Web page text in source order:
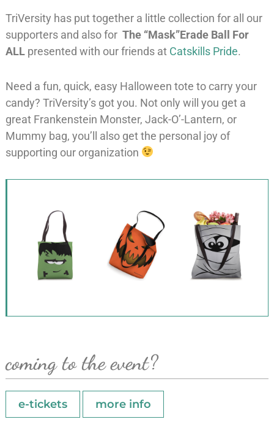
TriVersity has put together a little collection for all our
supporters and also for The “Mask”Erade Ball For
ALLpresented with our friends at Catskills Pride.
Need a fun, quick, easy Halloween tote to carry your
candy? TriVersity’s got you. Not only will you get a
great Frankenstein Monster, Jack-O’-Lantern, or
Mummy bag, you’ll also get the personal joy of
supporting our organization
coming to the event?
e-tickets more info